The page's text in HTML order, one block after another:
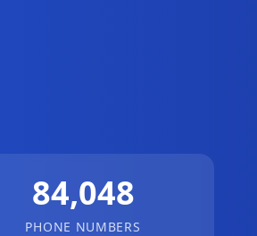
84,048
PHONE NUMBERS